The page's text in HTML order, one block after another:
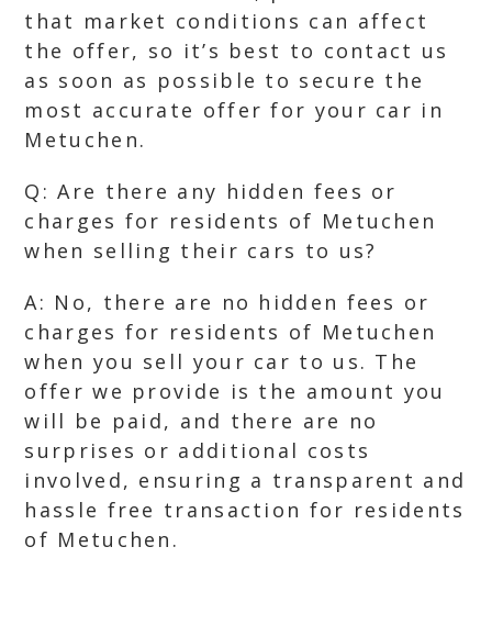
that market conditions can affect
the offer, so it’s best to contact us
as soon as possible to secure the
most accurate offer for your car in
Metuchen.
Q: Are there any hidden fees or
charges for residents of Metuchen
when selling their cars to us?
A: No, there are no hidden fees or
charges for residents of Metuchen
when you sell your car to us. The
offer we provide is the amount you
will be paid, and there are no
surprises or additional costs
involved, ensuring a transparent and
hassle free transaction for residents
of Metuchen.